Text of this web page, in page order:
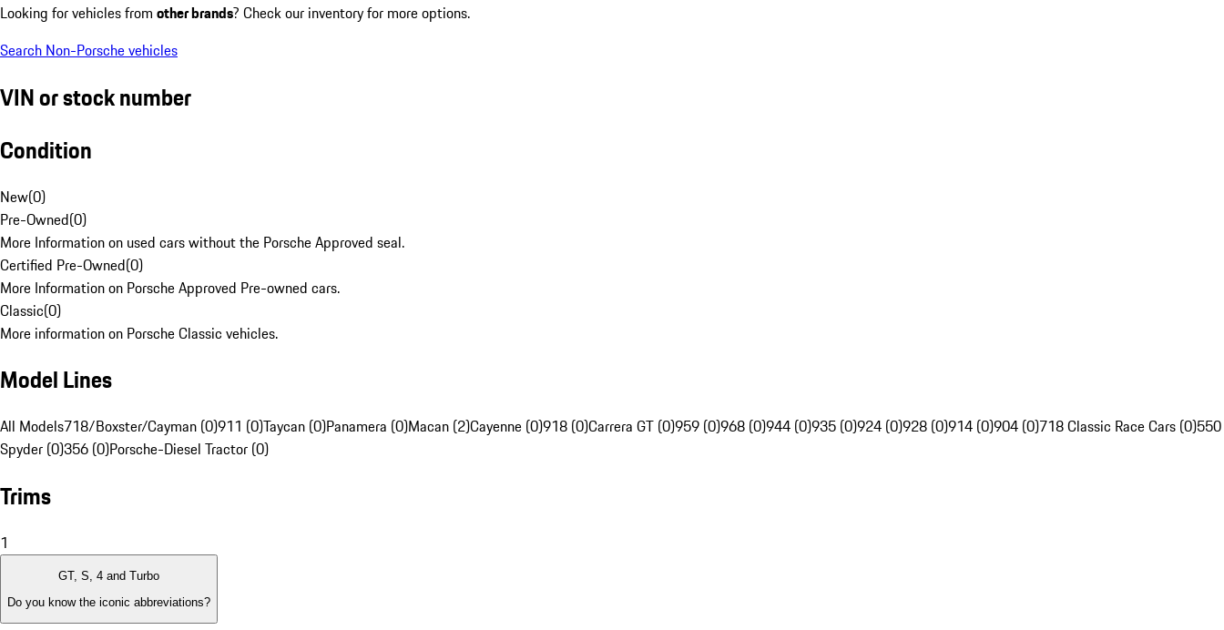
Looking for vehicles from other brands? Check our inventory for more options.
Search Non-Porsche vehicles
VIN or stock number
Condition
New(0)
Pre-Owned(0)
More Information on used cars without the Porsche Approved seal.
Certified Pre-Owned(0)
More Information on Porsche Approved Pre-owned cars.
Classic(0)
More information on Porsche Classic vehicles.
Model Lines
All Models718/Boxster/Cayman (0)911 (0)Taycan (0)Panamera (0)Macan (2)Cayenne (0)918 (0)Carrera GT (0)959 (0)968 (0)944 (0)935 (0)924 (0)928 (0)914 (0)904 (0)718 Classic Race Cars (0)550
Spyder (0)356 (0)Porsche-Diesel Tractor (0)
Trims
1
GT, S, 4 and Turbo
Do you know the iconic abbreviations?